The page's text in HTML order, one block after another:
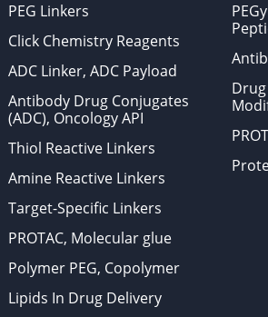
PEG Linkers
Click Chemistry Reagents
ADC Linker, ADC Payload
Antibody Drug Conjugates
(ADC), Oncology API
Thiol Reactive Linkers
Amine Reactive Linkers
Target-Specific Linkers
PROTAC, Molecular glue
Polymer PEG, Copolymer
Lipids In Drug Delivery